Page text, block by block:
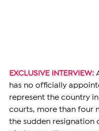
EXCLUSIVE INTERVIEW:
has no officially
represent the country
courts, more than four
the sudden resignation